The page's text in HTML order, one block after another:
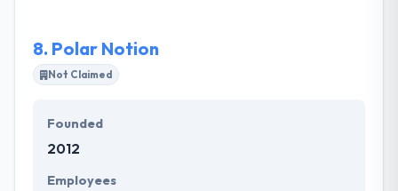
8. Polar Notion
Not Claimed
Founded
2012
Employees